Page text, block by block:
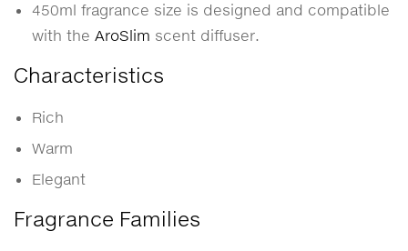
450ml fragrance size is designed and compatible
with the AroSlim scent diffuser.
Characteristics
Rich
Warm
Elegant
Fragrance Families